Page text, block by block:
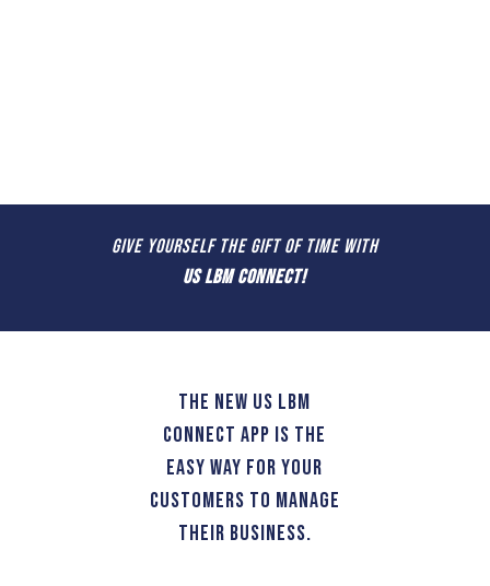
GIVE YOURSELF THE GIFT OF TIME WITH
US LBM CONNECT!
The new US LBM
Connect app is the
easy way for your
customers to manage
their business.